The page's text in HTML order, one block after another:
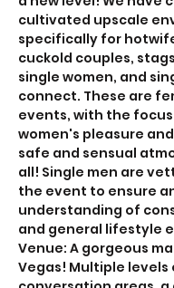
cultivated upscale
specifically for
cuckold couples,
single women, and
connect. These are
events, with the
women's pleasure
safe and sensual
all! Single men are
the event to ensure
understanding of
and general lifestyle
Venue: A gorgeous
Vegas! Multiple levels